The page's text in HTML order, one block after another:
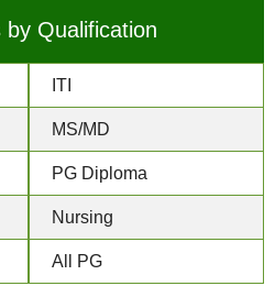
by Qualification
ITI
MS/MD
PG Diploma
Nursing
All PG